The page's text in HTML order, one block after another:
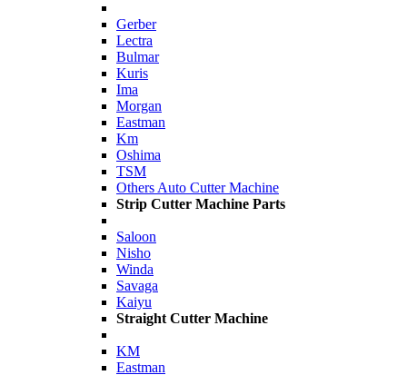
Gerber
Lectra
Bulmar
Kuris
Ima
Morgan
Eastman
Km
Oshima
TSM
Others Auto Cutter Machine
Strip Cutter Machine Parts
Saloon
Nisho
Winda
Savaga
Kaiyu
Straight Cutter Machine
KM
Eastman